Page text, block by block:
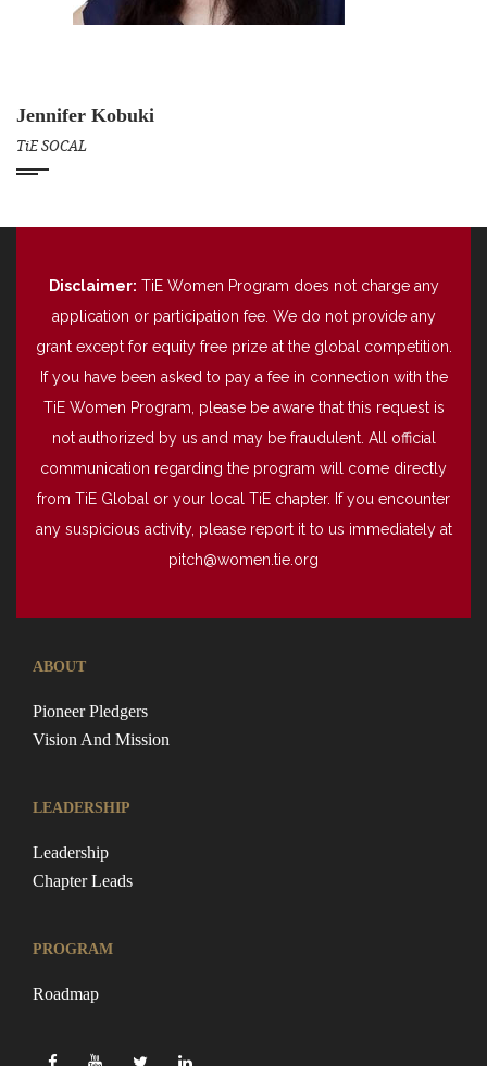
Jennifer Kobuki
TiE SOCAL
Disclaimer: TiE Women Program does not charge any
application or participation fee. We do not provide any
grant except for equity free prize at the global competition.
If you have been asked to pay a fee in connection with the
TiE Women Program, please be aware that this request is
not authorized by us and may be fraudulent. All official
communication regarding the program will come directly
from TiE Global or your local TiE chapter. If you encounter
any suspicious activity, please report it to us immediately at
pitch@women.tie.org
ABOUT
Pioneer Pledgers
Vision And Mission
LEADERSHIP
Leadership
Chapter Leads
PROGRAM
Roadmap